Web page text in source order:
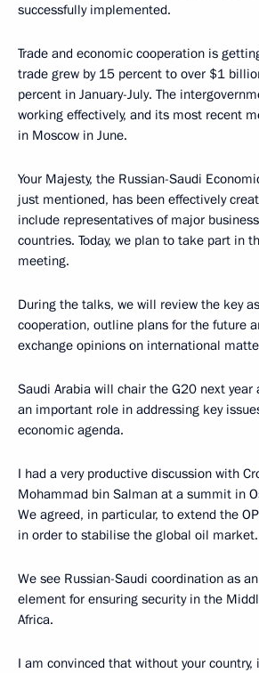
successfully implemented.
Trade and economic cooperation is
trade grew by 15 percent to over $1
percent in January-July. The
working effectively, and its most recent
in Moscow in June.
Your Majesty, the Russian-Saudi
just mentioned, has been effectively
include representatives of major
countries. Today, we plan to take part in
meeting.
During the talks, we will review the key
cooperation, outline plans for the future
exchange opinions on international
Saudi Arabia will chair the G20 next year
an important role in addressing key
economic agenda.
I had a very productive discussion with
Mohammad bin Salman at a summit in
We agreed, in particular, to extend the
in order to stabilise the global oil market.
We see Russian-Saudi coordination as
element for ensuring security in the
Africa.
I am convinced that without your